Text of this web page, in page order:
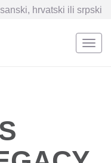
hrvatski ili srpski